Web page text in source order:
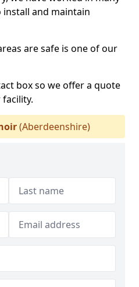
and maintain
are safe is one of our
box so we offer a quote
facility.
(Aberdeenshire)